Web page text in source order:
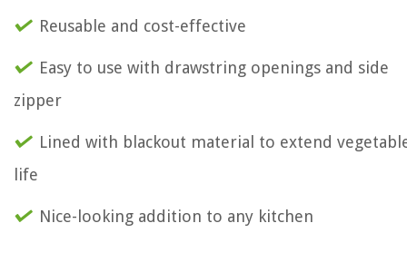
Reusable and cost-effective
Easy to use with drawstring openings and side
zipper
Lined with blackout material to extend
life
Nice-looking addition to any kitchen